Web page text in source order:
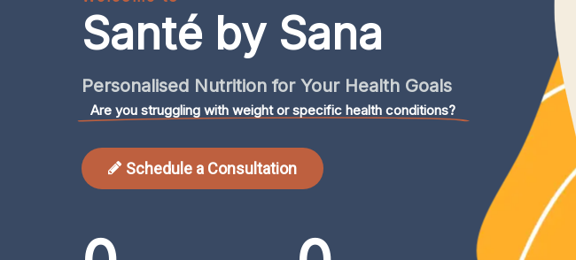
Santé by Sana
Personalised Nutrition for Your Health Goals
Are you struggling with weight or specific health conditions?
Schedule a Consultation